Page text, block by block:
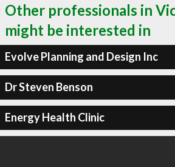
Other professionals in
might be interested in
Evolve Planning and Design Inc
Dr Steven Benson
Energy Health Clinic